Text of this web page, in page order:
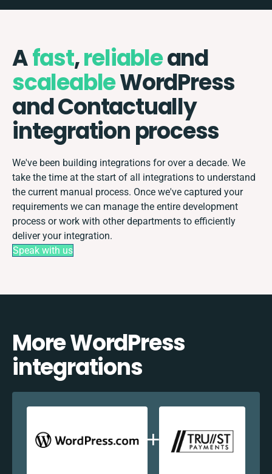
Afast,reliableand
scaleableWordPress
and Contactually
integration process
We've been building integrations for over a decade. We
take the time at the start of all integrations to understand
the current manual process. Once we've captured your
requirements we can manage the entire development
process or work with other departments to efficiently
deliver your integration.
Speak with us
More WordPress
integrations